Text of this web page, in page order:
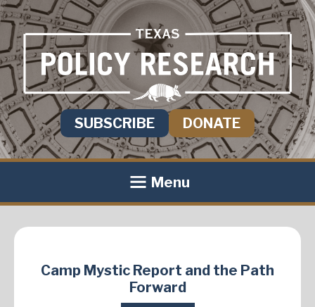
SUBSCRIBE DONATE
Menu
Camp Mystic Report and the Path
Forward